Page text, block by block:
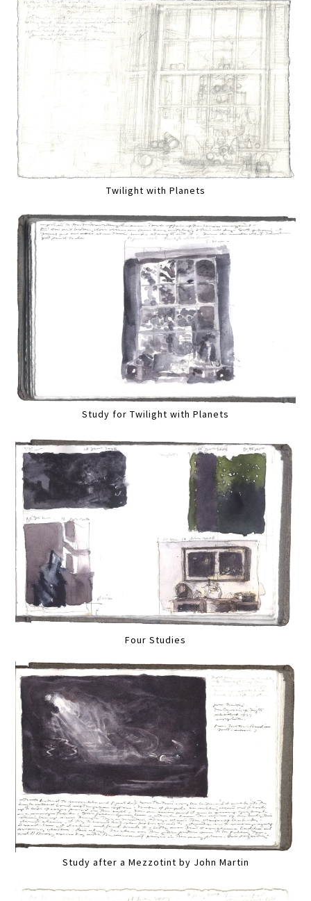
Twilight with Planets
Study for Twilight with Planets
Four Studies
Study after a Mezzotint by John Martin